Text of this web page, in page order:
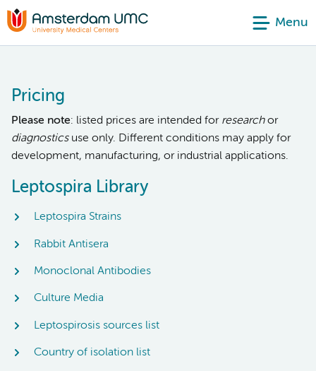
Menu
Pricing
Please note: listed prices are intended for researchor
diagnosticsuse only. Different conditions may apply for
development, manufacturing, or industrial applications.
Leptospira Library
Leptospira Strains
Rabbit Antisera
Monoclonal Antibodies
Culture Media
Leptospirosis sources list
Country of isolation list